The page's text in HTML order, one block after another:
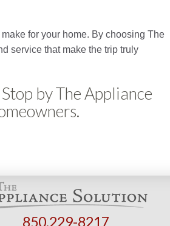
for your home. By choosing The
service that make the trip truly
by The Appliance
850.229-8217